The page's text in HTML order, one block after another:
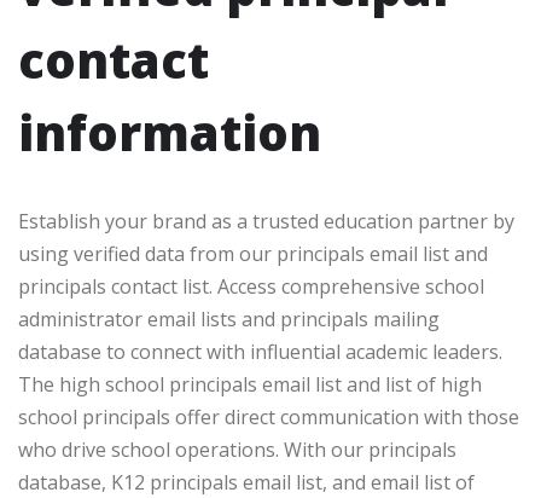
contact
information
Establish your brand as a trusted education partner by
using verified data from our principals email list and
principals contact list. Access comprehensive school
administrator email lists and principals mailing
database to connect with influential academic leaders.
The high school principals email list and list of high
school principals offer direct communication with those
who drive school operations. With our principals
database, K12 principals email list, and email list of